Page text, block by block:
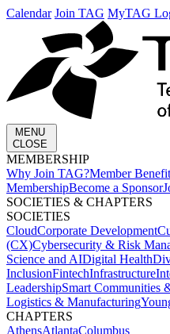
Calendar Join TAG MyTAG
MENU
CLOSE
MEMBERSHIP​
Why Join TAG?Member
MembershipBecome a Sponsor
SOCIETIES & CHAPTERS​
SOCIETIES
CloudCorporate Development​
(CX)Cybersecurity & Risk
Science and AIDigital Health
InclusionFintechInfrastructure
LeadershipSmart Communities
Logistics & Manufacturing
CHAPTERS
AthensAtlantaColumbus